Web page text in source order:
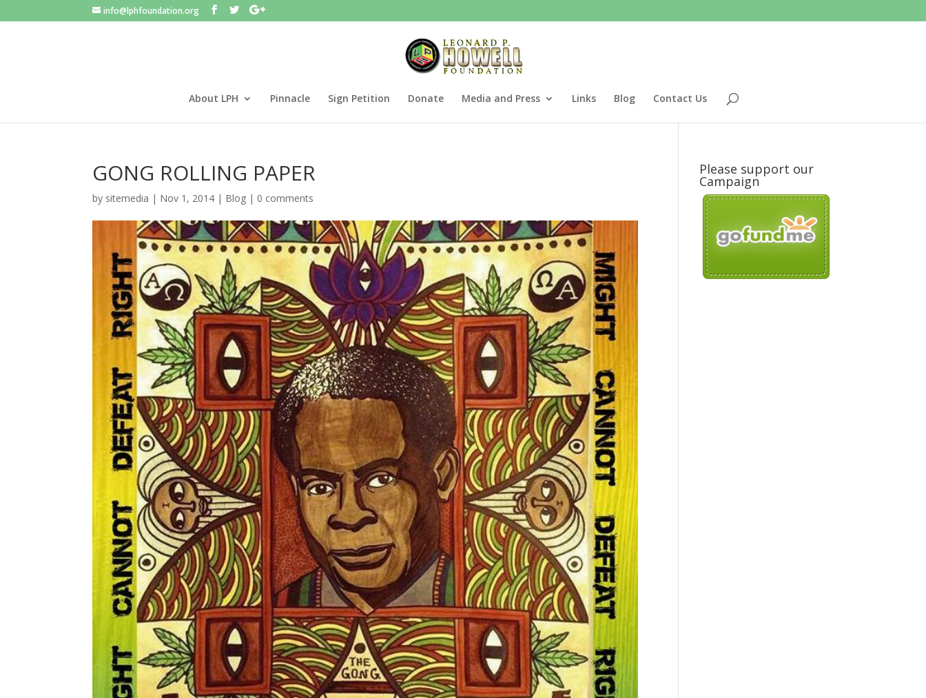
info@lphfoundation.org
About LPH Pinnacle Sign Petition Donate Media and Press Links Blog Contact Us
GONG ROLLING PAPER
by sitemedia | Nov 1, 2014 | Blog | 0 comments
Please support our
Campaign